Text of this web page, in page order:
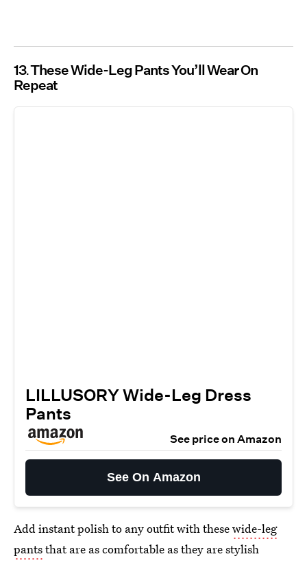
13 These Wide-Leg Pants You’ll Wear On
Repeat
LILLUSORY Wide-Leg Dress
Pants
See price on Amazon
See On Amazon
Add instant polish to any outfit with thesewide-leg
pantsthat are as comfortable as they are stylish